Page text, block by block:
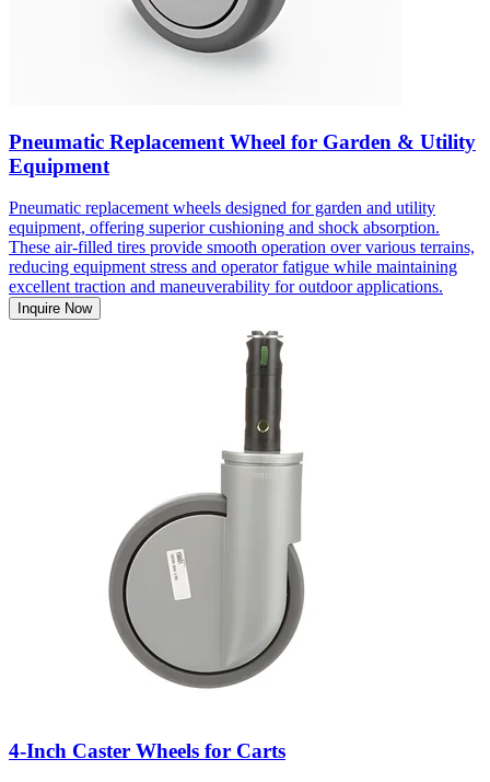
Pneumatic Replacement Wheel for Garden & Utility
Equipment
Pneumatic replacement wheels designed for garden and utility
equipment, offering superior cushioning and shock absorption.
These air-filled tires provide smooth operation over various terrains,
reducing equipment stress and operator fatigue while maintaining
excellent traction and maneuverability for outdoor applications.
Inquire Now
4-Inch Caster Wheels for Carts